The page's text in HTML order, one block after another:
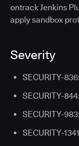
ontrack Jenkins
apply sandbox
Severity
SECURITY-836:
SECURITY-844:
SECURITY-983:
SECURITY-